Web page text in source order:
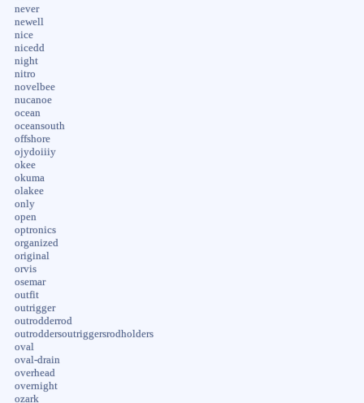
never
newell
nice
nicedd
night
nitro
novelbee
nucanoe
ocean
oceansouth
offshore
ojydoiiiy
okee
okuma
olakee
only
open
optronics
organized
original
orvis
osemar
outfit
outrigger
outrodderrod
outroddersoutriggersrodholders
oval
oval-drain
overhead
overnight
ozark